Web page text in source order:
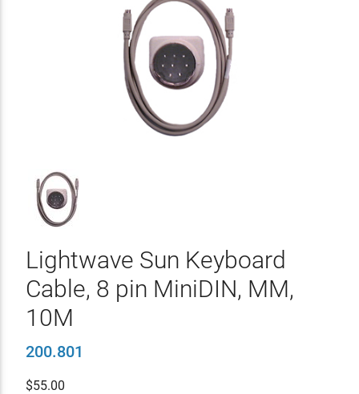
Lightwave Sun Keyboard
Cable, 8 pin MiniDIN, MM,
10M
200.801
$55.00